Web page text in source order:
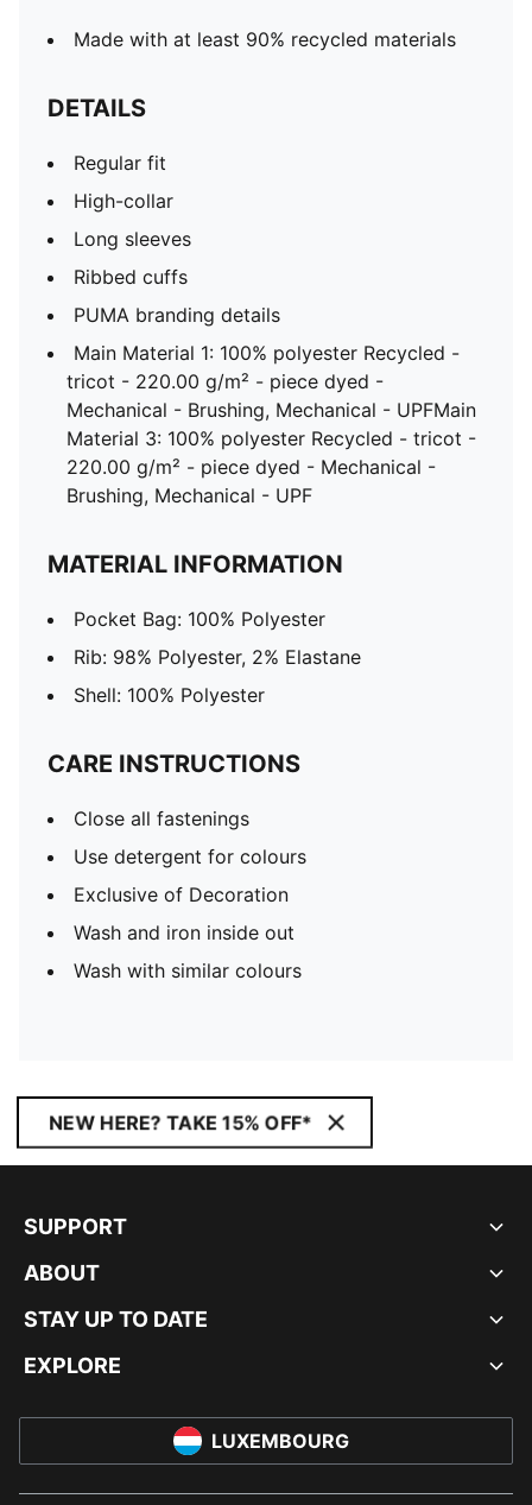
Made with at least 90% recycled materials
DETAILS
Regular fit
High-collar
Long sleeves
Ribbed cuffs
PUMA branding details
Main Material 1: 100% polyester Recycled -
tricot - 220.00 g/m² - piece dyed -
Mechanical - Brushing, Mechanical - UPFMain
Material 3: 100% polyester Recycled - tricot -
220.00 g/m² - piece dyed - Mechanical -
Brushing, Mechanical - UPF
MATERIAL INFORMATION
Pocket Bag: 100% Polyester
Rib: 98% Polyester, 2% Elastane
Shell: 100% Polyester
CARE INSTRUCTIONS
Close all fastenings
Use detergent for colours
Exclusive of Decoration
Wash and iron inside out
Wash with similar colours
NEW HERE? TAKE 15% OFF*
SUPPORT
ABOUT
STAY UP TO DATE
EXPLORE
LUXEMBOURG